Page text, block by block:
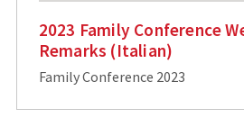
2023 Family Conference
Remarks (Italian)
Family Conference 2023